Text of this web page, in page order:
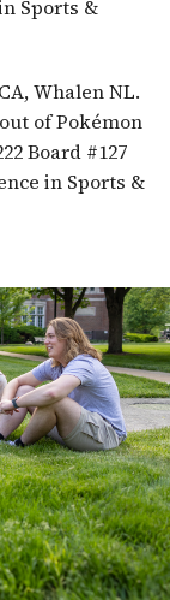
Sports &
Whalen NL.
of Pokémon
Board #127
in Sports &